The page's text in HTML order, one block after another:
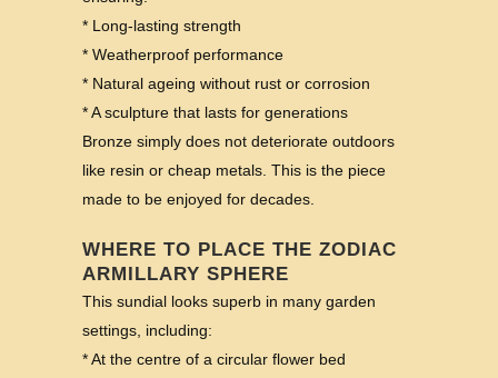
* Long-lasting strength
* Weatherproof performance
* Natural ageing without rust or corrosion
* A sculpture that lasts for generations
Bronze simply does not deteriorate outdoors
like resin or cheap metals. This is the piece
made to be enjoyed for decades.
WHERE TO PLACE THE ZODIAC
ARMILLARY SPHERE
This sundial looks superb in many garden
settings, including:
* At the centre of a circular flower bed